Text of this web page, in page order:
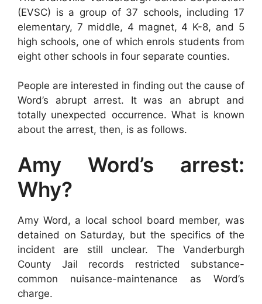
(EVSC) is a group of 37 schools, including 17
elementary, 7 middle, 4 magnet, 4 K-8, and 5
high schools, one of which enrols students from
eight other schools in four separate counties.
People are interested in finding out the cause of
Word’s abrupt arrest. It was an abrupt and
totally unexpected occurrence. What is known
about the arrest, then, is as follows.
Amy Word’s arrest:
Why?
Amy Word, a local school board member, was
detained on Saturday, but the specifics of the
incident are still unclear. The Vanderburgh
County Jail records restricted substance-
common nuisance-maintenance as Word’s
charge.